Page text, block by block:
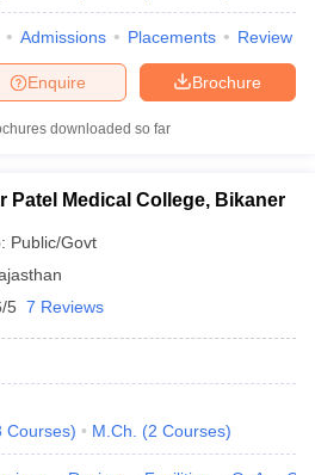
Admissions Placements Review
Brochure
Enquire
downloaded so far
Patel Medical College, Bikaner
Public/Govt
5 7 Reviews
Courses) M.Ch. (2 Courses)